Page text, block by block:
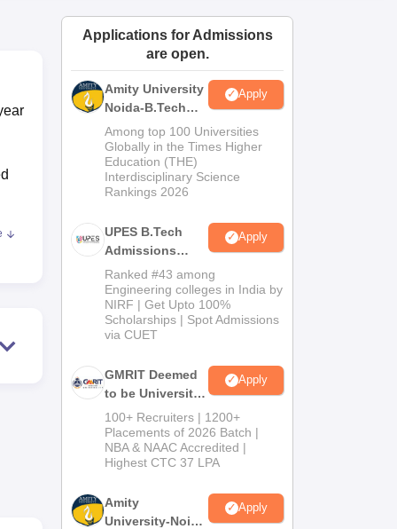
Amrita Vishwa Vidyapeetham ReviewsIBS Hyderabad Reviews
in
Applications for Admissions
are open.
Amity University
Noida-B.Tech
Admissions
2026
Apply
Among top 100 Universities
Globally in the Times Higher
Education (THE)
Interdisciplinary Science
Rankings 2026
UPES B.Tech
Admissions
2026
Apply
Ranked #43 among
Engineering colleges in India by
NIRF | Get Upto 100%
Scholarships | Spot Admissions
via CUET
GMRIT Deemed
to be University
B.Tech
Admissions
2026
Apply
100+ Recruiters | 1200+
Placements of 2026 Batch |
NBA & NAAC Accredited |
Highest CTC 37 LPA
Amity
University-Noida
Apply